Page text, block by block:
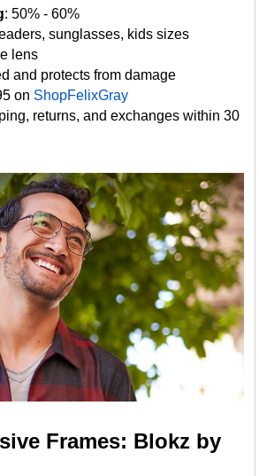
: 50% - 60%
sunglasses, kids sizes
lens
and protects from damage
on ShopFelixGray
returns, and exchanges within 30
Frames: Blokz by